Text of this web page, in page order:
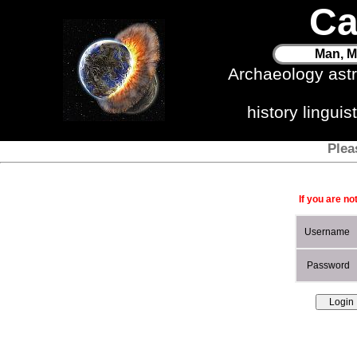
Man,
Archaeology
history
If you are
Username
Password